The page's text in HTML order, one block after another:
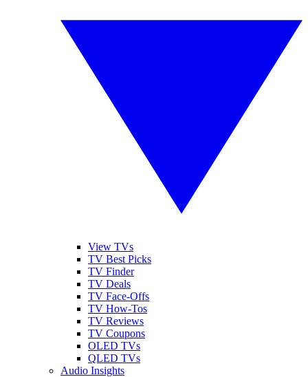
View TVs
TV Best Picks
TV Finder
TV Deals
TV Face-Offs
TV How-Tos
TV Reviews
TV Coupons
OLED TVs
QLED TVs
Audio Insights